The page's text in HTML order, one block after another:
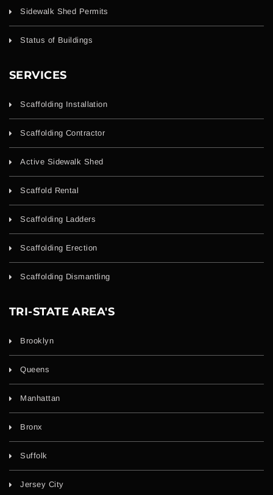
Sidewalk Shed Permits
Status of Buildings
SERVICES
Scaffolding Installation
Scaffolding Contractor
Active Sidewalk Shed
Scaffold Rental
Scaffolding Ladders
Scaffolding Erection
Scaffolding Dismantling
TRI-STATE AREA'S
Brooklyn
Queens
Manhattan
Bronx
Suffolk
Jersey City